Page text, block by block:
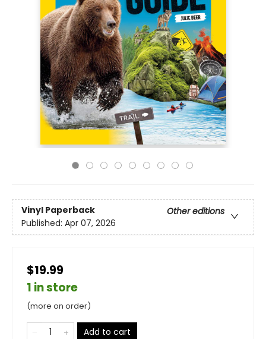
Vinyl Paperback
Other editions
Published: Apr 07, 2026
$19.99
1 in store
(more on order)
Add to cart